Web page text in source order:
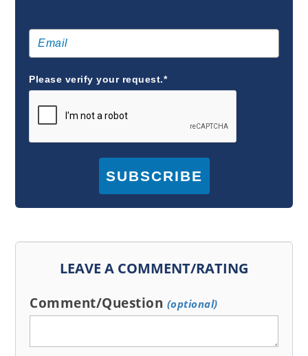
Please verify your request.*
SUBSCRIBE
LEAVE A COMMENT/RATING
Comment/Question (optional)